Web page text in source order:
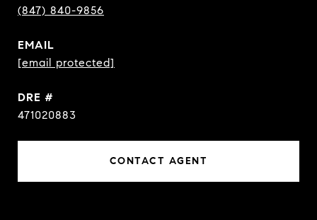
(847) 840-9856
EMAIL
[email protected]
DRE #
471020883
CONTACT AGENT